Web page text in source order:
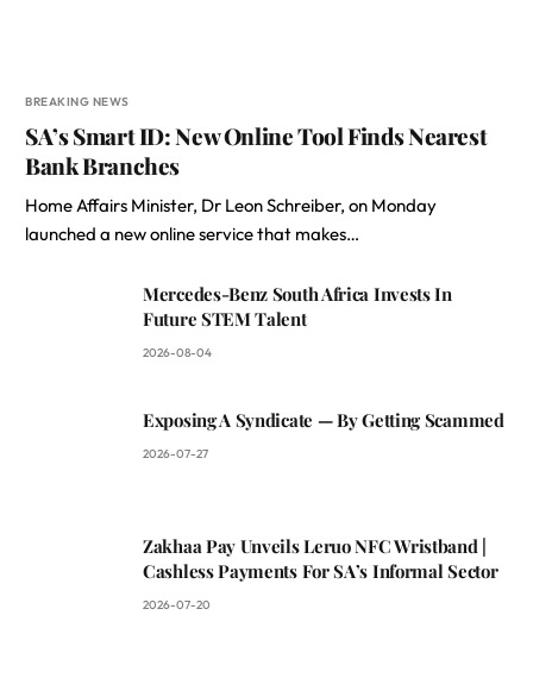
BREAKING NEWS
SA’s Smart ID: New Online Tool Finds Nearest
Bank Branches
Home Affairs Minister, Dr Leon Schreiber, on Monday
launched a new online service that makes…
Mercedes-Benz South Africa Invests In
Future STEM Talent
2026-08-04
Exposing A Syndicate — By Getting Scammed
2026-07-27
Zakhaa Pay Unveils Leruo NFC Wristband |
Cashless Payments For SA’s Informal Sector
2026-07-20